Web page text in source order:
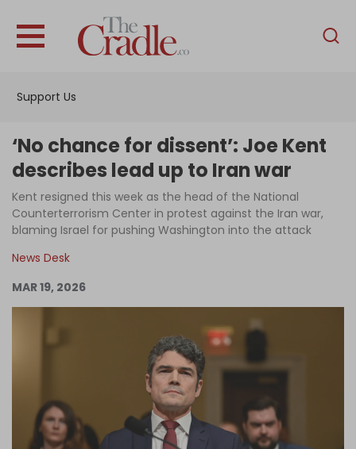
Support Us
English
Interviews
News
Podcast
Become an Author
Log in
‘No chance for dissent’: Joe Kent
describes lead up to Iran war
Kent resigned this week as the head of the National
Counterterrorism Center in protest against the Iran war,
blaming Israel for pushing Washington into the attack
News Desk
MAR 19, 2026